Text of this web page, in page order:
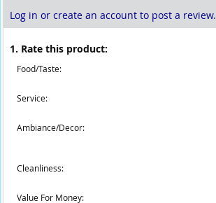
Log in or create an account to post a review.
1. Rate this product:
Food/Taste:
Service:
Ambiance/Decor:
Cleanliness:
Value For Money: